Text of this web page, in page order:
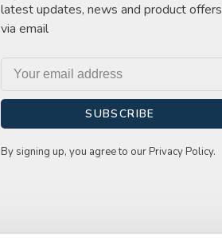
latest updates, news and product offers
via email
SUBSCRIBE
By signing up, you agree to our Privacy Policy.